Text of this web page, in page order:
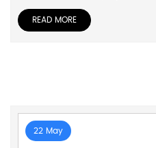
READ MORE
22 May